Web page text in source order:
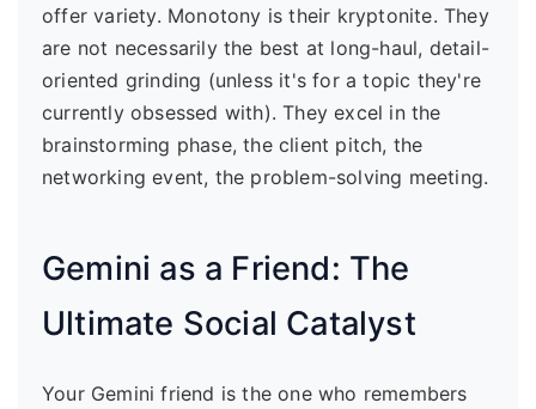
offer variety. Monotony is their kryptonite. They
are not necessarily the best at long-haul, detail-
oriented grinding (unless it's for a topic they're
currently obsessed with). They excel in the
brainstorming phase, the client pitch, the
networking event, the problem-solving meeting.
Gemini as a Friend: The
Ultimate Social Catalyst
Your Gemini friend is the one who remembers